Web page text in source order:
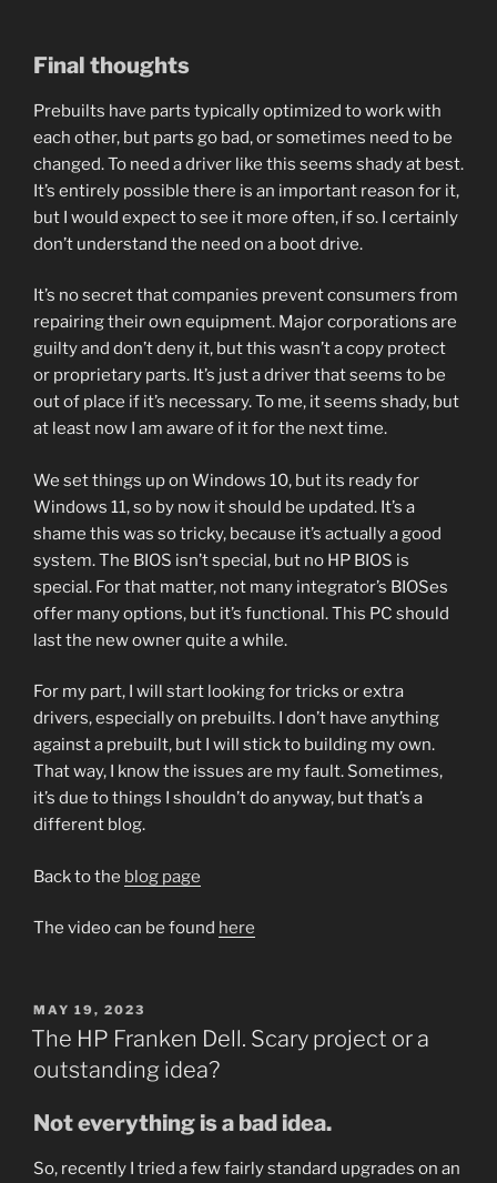
Final thoughts
Prebuilts have parts typically optimized to work with
each other, but parts go bad, or sometimes need to be
changed. To need a driver like this seems shady at best.
It’s entirely possible there is an important reason for it,
but I would expect to see it more often, if so. I certainly
don’t understand the need on a boot drive.
It’s no secret that companies prevent consumers from
repairing their own equipment. Major corporations are
guilty and don’t deny it, but this wasn’t a copy protect
or proprietary parts. It’s just a driver that seems to be
out of place if it’s necessary. To me, it seems shady, but
at least now I am aware of it for the next time.
We set things up on Windows 10, but its ready for
Windows 11, so by now it should be updated. It’s a
shame this was so tricky, because it’s actually a good
system. The BIOS isn’t special, but no HP BIOS is
special. For that matter, not many integrator’s BIOSes
offer many options, but it’s functional. This PC should
last the new owner quite a while.
For my part, I will start looking for tricks or extra
drivers, especially on prebuilts. I don’t have anything
against a prebuilt, but I will stick to building my own.
That way, I know the issues are my fault. Sometimes,
it’s due to things I shouldn’t do anyway, but that’s a
different blog.
Back to the blog page
The video can be found here
POSTED
ON
MAY 19, 2023
The HP Franken Dell. Scary project or a
outstanding idea?
Not everything is a bad idea.
So, recently I tried a few fairly standard upgrades on an